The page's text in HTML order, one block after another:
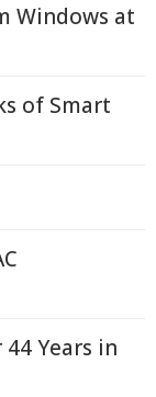
Windows at
of Smart
Years in